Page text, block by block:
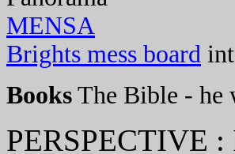
MENSA
Brights mess board
Books The Bible - he
PERSPECTIVE